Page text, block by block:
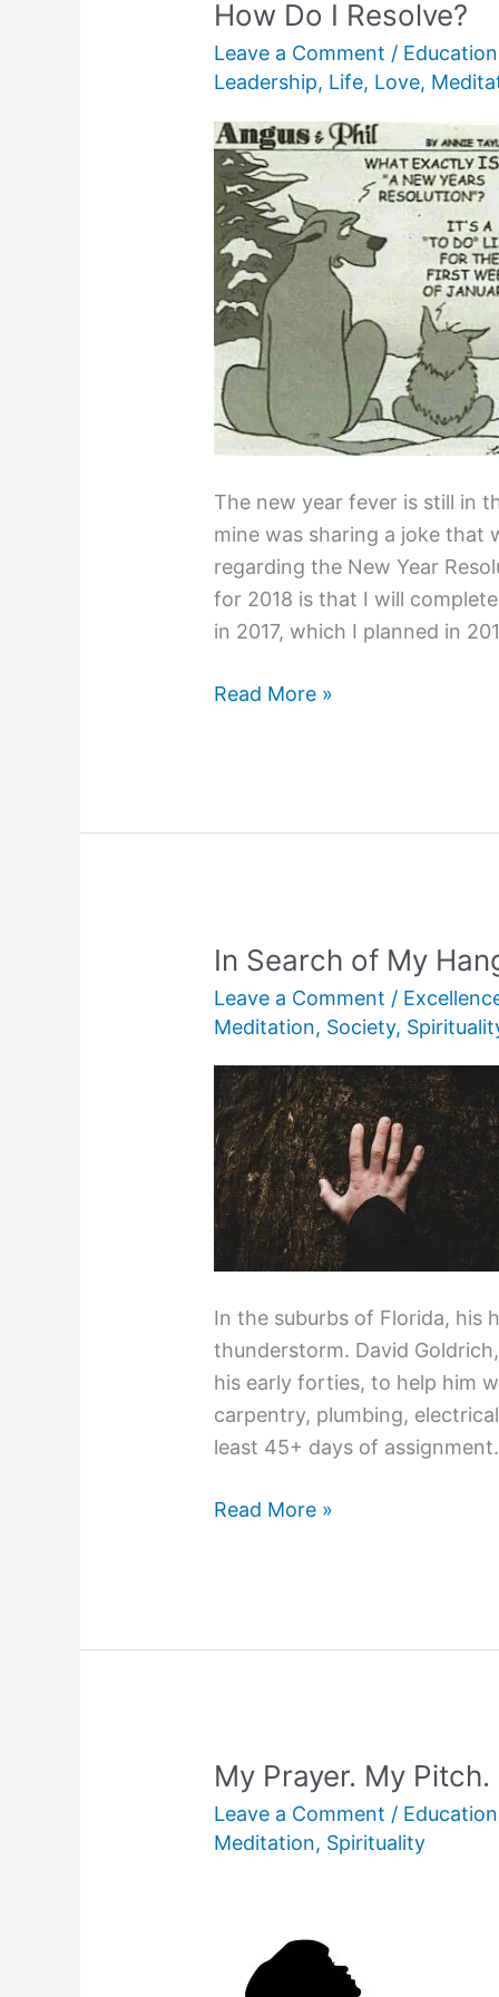
How Do I Resolve?
Leave a Comment / Education
Leadership, Life, Love,
The new year fever is still in
mine was sharing a joke that
regarding the New Year
for 2018 is that I will
in 2017, which I planned in
How
Read More »
In Search of My
Leave a Comment /
Meditation, Society,
In the suburbs of Florida, his
thunderstorm. David
his early forties, to help him
carpentry, plumbing,
least 45+ days of
In
Read More »
My Prayer. My Pitch.
Leave a Comment / Education
Meditation, Spirituality